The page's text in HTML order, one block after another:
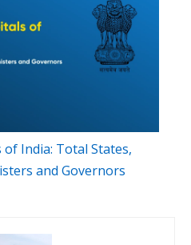
of India: Total States,
and Governors